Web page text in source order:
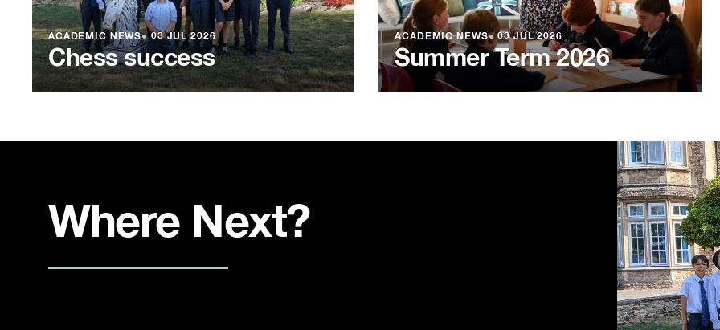
ACADEMIC NEWS●03 JUL 2026
Chess success
ACADEMIC NEWS●03 JUL 2026
Summer Term 2026
Where Next?